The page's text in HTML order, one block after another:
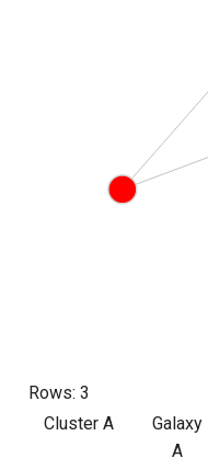
Rows: 3
Cluster A
Galaxy
A